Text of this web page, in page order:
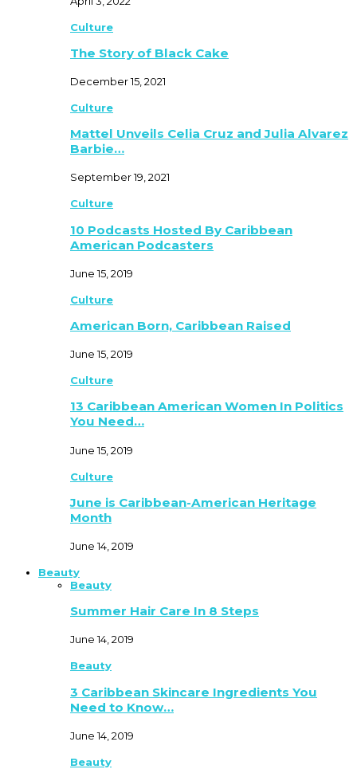
Culture
The Story of Black Cake
December 15, 2021
Culture
Mattel Unveils Celia Cruz and Julia Alvarez
Barbie…
September 19, 2021
Culture
10 Podcasts Hosted By Caribbean
American Podcasters
June 15, 2019
Culture
American Born, Caribbean Raised
June 15, 2019
Culture
13 Caribbean American Women In Politics
You Need…
June 15, 2019
Culture
June is Caribbean-American Heritage
Month
June 14, 2019
Beauty
Beauty
Summer Hair Care In 8 Steps
June 14, 2019
Beauty
3 Caribbean Skincare Ingredients You
Need to Know…
June 14, 2019
Beauty